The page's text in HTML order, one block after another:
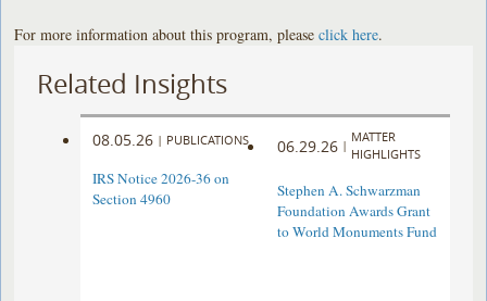
For more information about this program, pleaseclick here.
Related Insights
08.05.26 | PUBLICATIONS
IRS Notice 2026-36 on
Section 4960
06.29.26 |
MATTER
HIGHLIGHTS
Stephen A. Schwarzman
Foundation Awards Grant
to World Monuments Fund